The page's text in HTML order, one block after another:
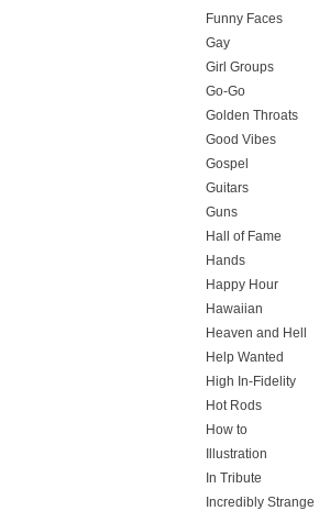
Funny Faces
Gay
Girl Groups
Go-Go
Golden Throats
Good Vibes
Gospel
Guitars
Guns
Hall of Fame
Hands
Happy Hour
Hawaiian
Heaven and Hell
Help Wanted
High In-Fidelity
Hot Rods
How to
Illustration
In Tribute
Incredibly Strange